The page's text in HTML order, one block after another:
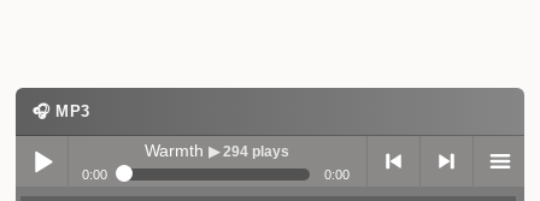
🎧 MP3
Warmth▶ 294 plays
0:00 0:00